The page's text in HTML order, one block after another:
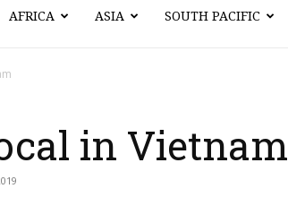
AFRICA ASIA SOUTH PACIFIC
in Vietnam